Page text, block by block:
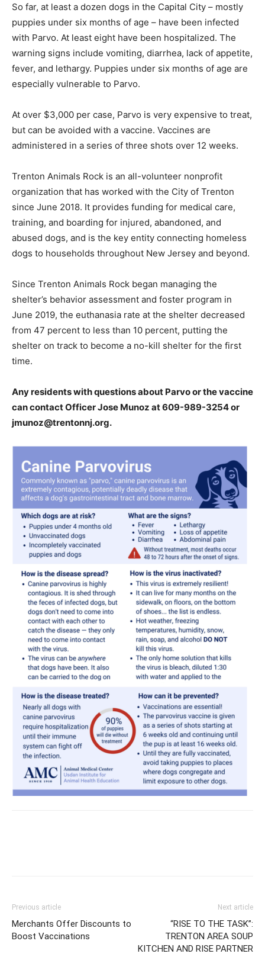
So far, at least a dozen dogs in the Capital City – mostly
puppies under six months of age – have been infected
with Parvo. At least eight have been hospitalized. The
warning signs include vomiting, diarrhea, lack of appetite,
fever, and lethargy. Puppies under six months of age are
especially vulnerable to Parvo.
At over $3,000 per case, Parvo is very expensive to treat,
but can be avoided with a vaccine. Vaccines are
administered in a series of three shots over 12 weeks.
Trenton Animals Rock is an all-volunteer nonprofit
organization that has worked with the City of Trenton
since June 2018. It provides funding for medical care,
training, and boarding for injured, abandoned, and
abused dogs, and is the key entity connecting homeless
dogs to households throughout New Jersey and beyond.
Since Trenton Animals Rock began managing the
shelter’s behavior assessment and foster program in
June 2019, the euthanasia rate at the shelter decreased
from 47 percent to less than 10 percent, putting the
shelter on track to become a no-kill shelter for the first
time.
Any residents with questions about Parvo or the vaccine
can contact Officer Jose Munoz at609-989-3254or
jmunoz@trentonnj.org.
Previous article
Merchants Offer Discounts to
Boost Vaccinations
Next article
“RISE TO THE TASK”:
TRENTON AREA SOUP
KITCHEN AND RISE PARTNER